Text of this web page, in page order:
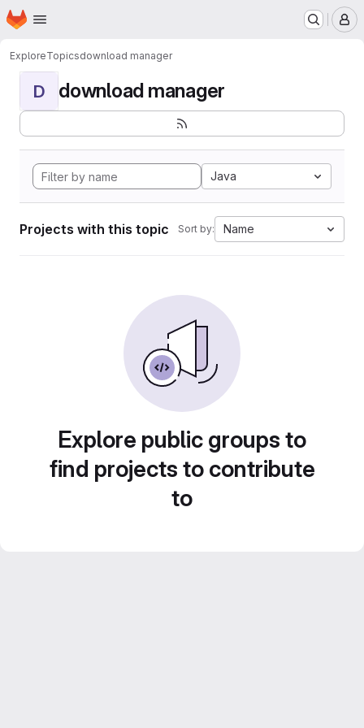
Skip to main content
Homepage
ExploreTopicsdownload manager
D download manager
Java
Projects with this topic Sort by: Name
Explore public groups to
find projects to contribute
to